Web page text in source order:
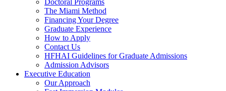
Doctoral Programs
The Miami Method
Financing Your Degree
Graduate Experience
How to Apply
Contact Us
HFHAI Guidelines for Graduate Admissions
Admission Advisors
Executive Education
Our Approach